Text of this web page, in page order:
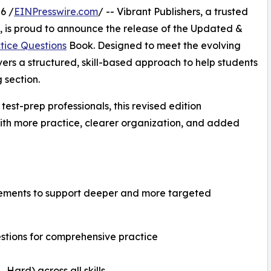
/EINPresswire.com/ -- Vibrant Publishers, a trusted
proud to announce the release of the Updated &
Questions Book. Designed to meet the evolving
a structured, skill-based approach to help students
section.
prep professionals, this revised edition
more practice, clearer organization, and added
to support deeper and more targeted
for comprehensive practice